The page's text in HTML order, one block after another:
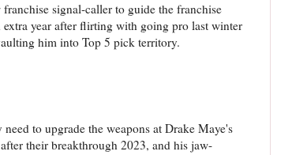
signal-caller to guide the franchise
year after flirting with going pro last winter
him into Top 5 pick territory.
to upgrade the weapons at Drake Maye's
their breakthrough 2023, and his jaw-